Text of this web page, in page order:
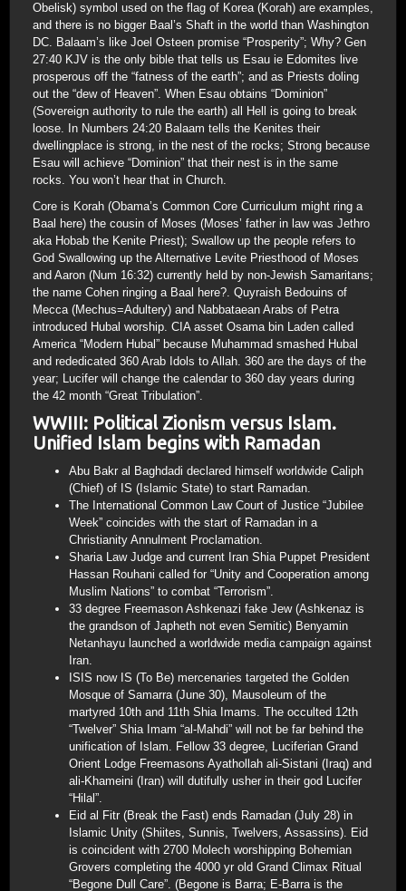
Obelisk) symbol used on the flag of Korea (Korah) are examples,
and there is no bigger Baal’s Shaft in the world than Washington
DC. Balaam’s like Joel Osteen promise “Prosperity”; Why? Gen
27:40 KJV is the only bible that tells us Esau ie Edomites live
prosperous off the “fatness of the earth”; and as Priests doling
out the “dew of Heaven”. When Esau obtains “Dominion”
(Sovereign authority to rule the earth) all Hell is going to break
loose. In Numbers 24:20 Balaam tells the Kenites their
dwellingplace is strong, in the nest of the rocks; Strong because
Esau will achieve “Dominion” that their nest is in the same
rocks. You won’t hear that in Church.
Core is Korah (Obama’s Common Core Curriculum might ring a
Baal here) the cousin of Moses (Moses’ father in law was Jethro
aka Hobab the Kenite Priest); Swallow up the people refers to
God Swallowing up the Alternative Levite Priesthood of Moses
and Aaron (Num 16:32) currently held by non-Jewish Samaritans;
the name Cohen ringing a Baal here?. Quyraish Bedouins of
Mecca (Mechus=Adultery) and Nabbataean Arabs of Petra
introduced Hubal worship. CIA asset Osama bin Laden called
America “Modern Hubal” because Muhammad smashed Hubal
and rededicated 360 Arab Idols to Allah. 360 are the days of the
year; Lucifer will change the calendar to 360 day years during
the 42 month “Great Tribulation”.
WWIII: Political Zionism versus Islam.
Unified Islam begins with Ramadan
Abu Bakr al Baghdadi declared himself worldwide Caliph
(Chief) of IS (Islamic State) to start Ramadan.
The International Common Law Court of Justice “Jubilee
Week” coincides with the start of Ramadan in a
Christianity Annulment Proclamation.
Sharia Law Judge and current Iran Shia Puppet President
Hassan Rouhani called for “Unity and Cooperation among
Muslim Nations” to combat “Terrorism”.
33 degree Freemason Ashkenazi fake Jew (Ashkenaz is
the grandson of Japheth not even Semitic) Benyamin
Netanhayu launched a worldwide media campaign against
Iran.
ISIS now IS (To Be) mercenaries targeted the Golden
Mosque of Samarra (June 30), Mausoleum of the
martyred 10th and 11th Shia Imams. The occulted 12th
“Twelver” Shia Imam “al-Mahdi” will not be far behind the
unification of Islam. Fellow 33 degree, Luciferian Grand
Orient Lodge Freemasons Ayathollah ali-Sistani (Iraq) and
ali-Khameini (Iran) will dutifully usher in their god Lucifer
“Hilal”.
Eid al Fitr (Break the Fast) ends Ramadan (July 28) in
Islamic Unity (Shiites, Sunnis, Twelvers, Assassins). Eid
is coincident with 2700 Molech worshipping Bohemian
Grovers completing the 4000 yr old Grand Climax Ritual
“Begone Dull Care”. (Begone is Barra; E-Barra is the